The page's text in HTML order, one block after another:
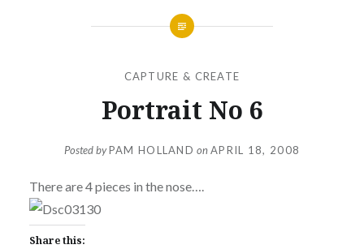
CAPTURE & CREATE
Portrait No 6
Posted byPAM HOLLAND onAPRIL 18, 2008
There are 4 pieces in the nose….
Share this: